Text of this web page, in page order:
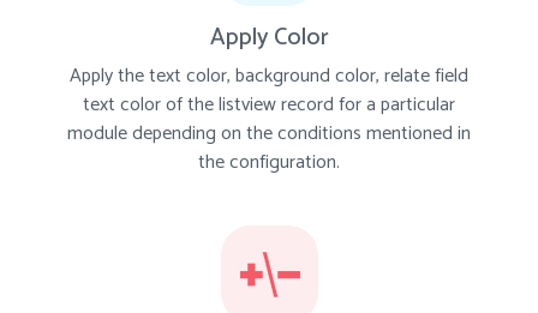
Apply Color
Apply the text color, background color, relate field
text color of the listview record for a particular
module depending on the conditions mentioned in
the configuration.